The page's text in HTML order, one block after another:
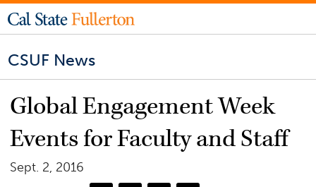
CSUF News
Global Engagement Week
Events for Faculty and Staff
Sept. 2, 2016